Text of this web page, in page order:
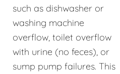
such as dishwasher or
washing machine
overflow, toilet overflow
with urine (no feces), or
sump pump failures. This